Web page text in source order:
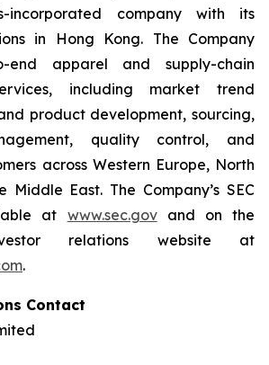
incorporated company with its
in Hong Kong. The Company
end apparel and supply-chain
including market trend
product development, sourcing,
quality control, and
across Western Europe, North
Middle East. The Company’s SEC
at www.sec.govand on the
relations website at
.
Contact